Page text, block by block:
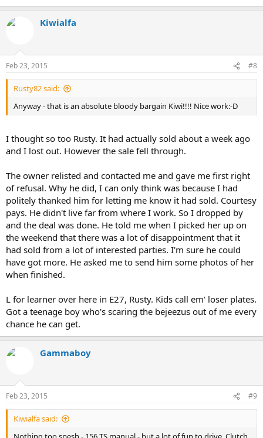
Kiwialfa
Feb 23, 2015 #8
Rusty82 said:
Anyway - that is an absolute bloody bargain Kiwi!!!! Nice work:-D
I thought so too Rusty. It had actually sold about a week ago
and I lost out. However the sale fell through.
The owner relisted and contacted me and gave me first right
of refusal. Why he did, I can only think was because I had
politely thanked him for letting me know it had sold. Courtesy
pays. He didn't live far from where I work. So I dropped by
and the deal was done. He told me when I picked her up on
the weekend that there was a lot of disappointment that it
had sold from a lot of interested parties. I'm sure he could
have got more. He asked me to send him some photos of her
when finished.
L for learner over here in E27, Rusty. Kids call em' loser plates.
Got a teenage boy who's scaring the bejeezus out of me every
chance he can get.
Gammaboy
Feb 23, 2015 #9
Kiwialfa said: